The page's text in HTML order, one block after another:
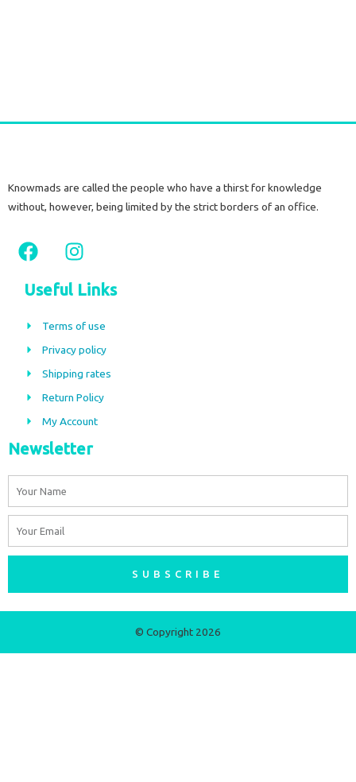
Knowmads are called the people who have a thirst for knowledge
without, however, being limited by the strict borders of an office.
F
a
c
e
b
o
k
I
n
s
t
a
r
a
m
Useful Links
Terms of use
Privacy policy
Shipping rates
Return Policy
My Account
Newsletter
SUBSCRIBE
© Copyright 2026